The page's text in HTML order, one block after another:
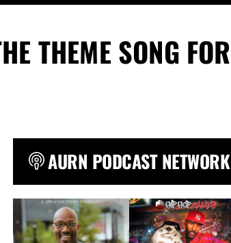
THEME SONG FOR
AURN PODCAST NETWORK